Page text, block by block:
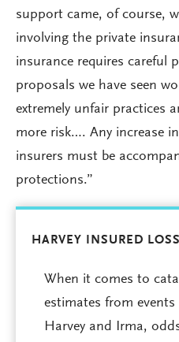
support came, of course,
involving the private
insurance requires careful
proposals we have seen
extremely unfair practices
more risk…. Any increase
insurers must be
protections.”
HARVEY INSURED
When it comes to
estimates from events
Harvey and Irma,